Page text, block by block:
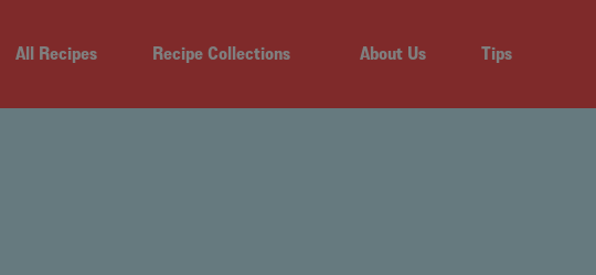
All Recipes
Recipe Collections About Us Tips